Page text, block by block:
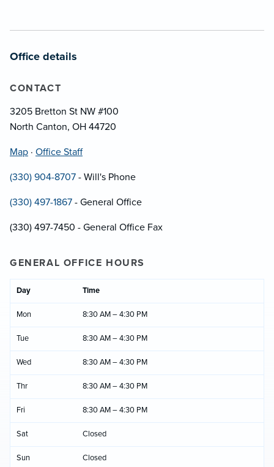
Office details
CONTACT
3205 Bretton St NW #100
North Canton, OH 44720
Map · Office Staff
(330) 904-8707 - Will's Phone
(330) 497-1867 - General Office
(330) 497-7450 - General Office Fax
GENERAL OFFICE HOURS
Day Time
Mon 8:30 AM – 4:30 PM
Tue 8:30 AM – 4:30 PM
Wed 8:30 AM – 4:30 PM
Thr 8:30 AM – 4:30 PM
Fri 8:30 AM – 4:30 PM
Sat Closed
Sun Closed